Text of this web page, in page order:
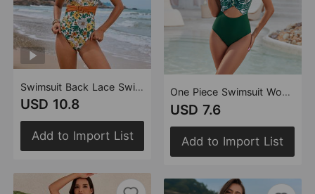
Swimsuit Back Lace Swimsuit Flounced Belt One Piece Swimsuit
USD 10.8
Add to Import List
One Piece Swimsuit Women Printed Stitching Leaves One Piece Swimsuit Swimwear
USD 7.6
Add to Import List